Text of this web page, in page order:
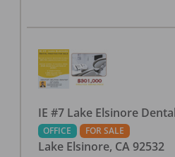
IE #7 Lake Elsinore
OFFICE FOR SALE
Lake Elsinore, CA 92532